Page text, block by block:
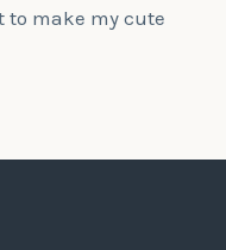
to make my cute